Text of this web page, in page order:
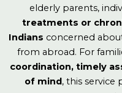
elderly parents,
treatments or
Indians concerned
from abroad. For
coordination, timely
of mind, this service